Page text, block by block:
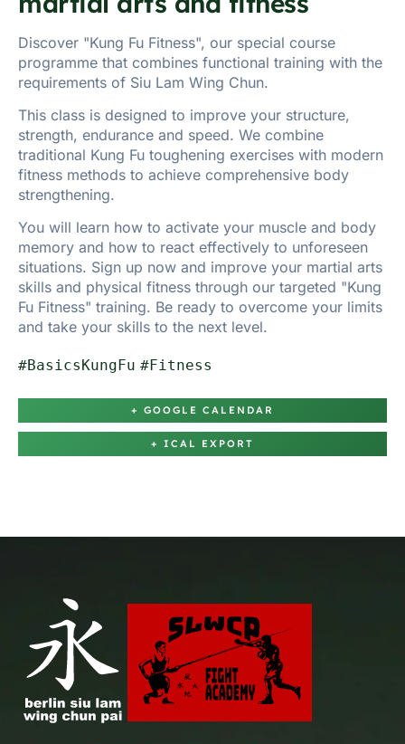
Discover "Kung Fu Fitness", our special course
programme that combines functional training with the
requirements of Siu Lam Wing Chun.
This class is designed to improve your structure,
strength, endurance and speed. We combine
traditional Kung Fu toughening exercises with modern
fitness methods to achieve comprehensive body
strengthening.
You will learn how to activate your muscle and body
memory and how to react effectively to unforeseen
situations. Sign up now and improve your martial arts
skills and physical fitness through our targeted "Kung
Fu Fitness" training. Be ready to overcome your limits
and take your skills to the next level.
#BasicsKungFu #Fitness
+ GOOGLE CALENDAR
+ ICAL EXPORT